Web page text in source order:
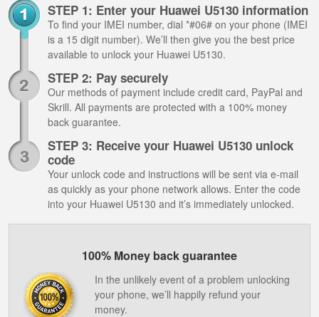
STEP 1: Enter your Huawei U5130 information
To find your IMEI number, dial *#06# on your phone (IMEI
is a 15 digit number). We’ll then give you the best price
available to unlock your Huawei U5130.
STEP 2: Pay securely
Our methods of payment include credit card, PayPal and
Skrill. All payments are protected with a 100% money
back guarantee.
STEP 3: Receive your Huawei U5130 unlock
code
Your unlock code and instructions will be sent via e-mail
as quickly as your phone network allows. Enter the code
into your Huawei U5130 and it’s immediately unlocked.
100% Money back guarantee
In the unlikely event of a problem unlocking
your phone, we’ll happily refund your
money.